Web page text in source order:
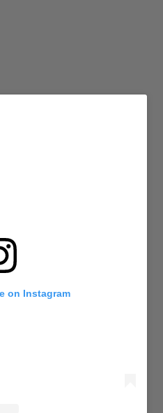
on Instagram